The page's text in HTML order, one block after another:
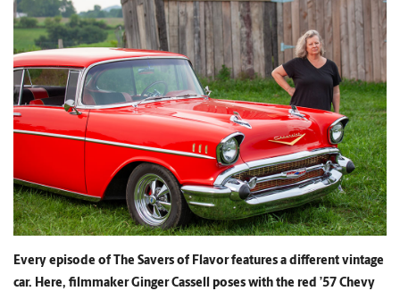
Every episode of The Savers of Flavor features a different vintage
car. Here, filmmaker Ginger Cassell poses with the red ’57 Chevy